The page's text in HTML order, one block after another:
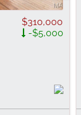
$310,000
-$5,000